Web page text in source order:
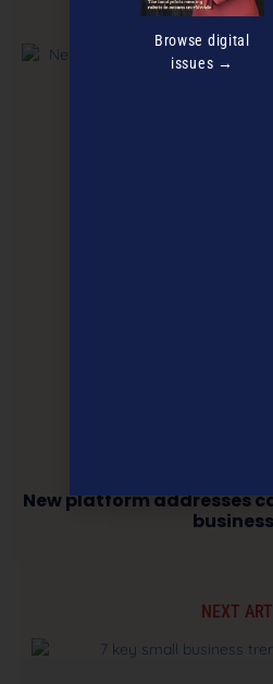
PREVIOUS
New platform addresses
NEXT
Browse digital
issues →